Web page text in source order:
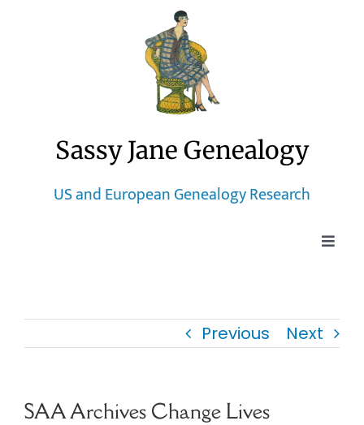
Sassy Jane Genealogy
US and European Genealogy Research
Toggle
Previous Next
SAA Archives Change Lives